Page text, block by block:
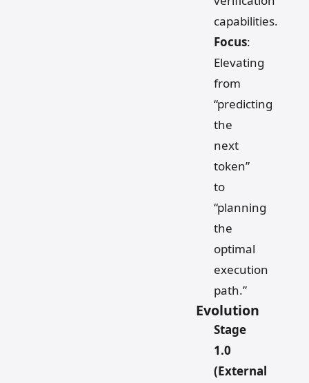
capabilities.
Focus:
Elevating
from
“predicting
the
next
token”
to
“planning
the
optimal
execution
path.”
Evolution
Stage
1.0
(External